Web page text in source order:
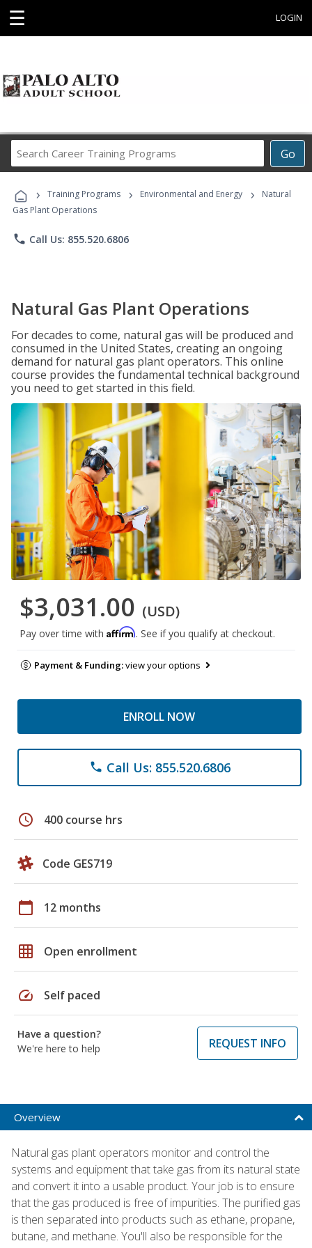
☰ LOGIN
Go
Career
Programs
› Training Programs › Environmental and Energy ›
Natural
Gas Plant Operations
phone Call Us: 855.520.6806
Natural Gas Plant Operations
For decades to come, natural gas will be produced and
consumed in the United States, creating an ongoing
demand for natural gas plant operators. This online
course provides the fundamental technical background
you need to get started in this field.
$3,031.00 (USD)
Pay over time with Affirm. See if you qualify at checkout.
Payment & Funding:view your options
ENROLL NOW
phone Call Us: 855.520.6806
schedule 400 course hrs
Code GES719
calendar_today 12 months
grid_on Open enrollment
speed Self paced
Have a question?
We're here to help
REQUEST INFO
Overview
Natural gas plant operators monitor and control the
systems and equipment that take gas from its natural state
and convert it into a usable product. Your job is to ensure
that the gas produced is free of impurities. The purified gas
is then separated into products such as ethane, propane,
butane, and methane. You'll also be responsible for the